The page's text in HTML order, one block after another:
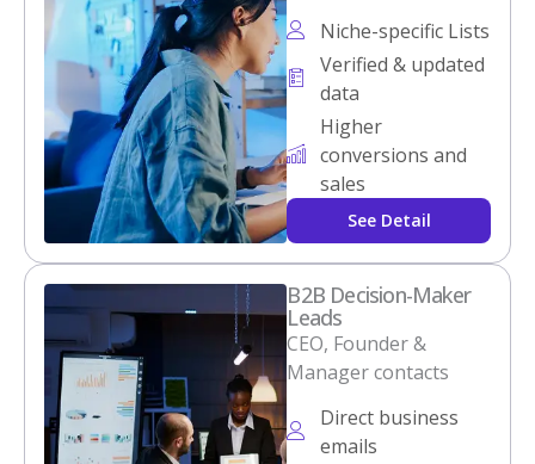
Niche-specific Lists
Verified & updated
data
Higher
conversions and
sales
See Detail
B2B Decision-Maker
Leads
CEO, Founder &
Manager contacts
Direct business
emails